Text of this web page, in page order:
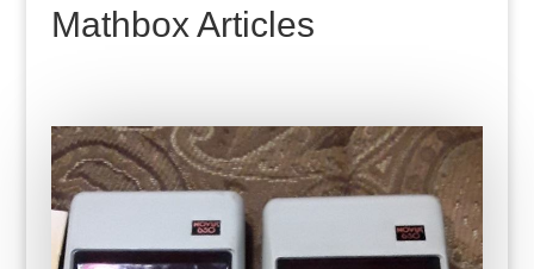
Mathbox Articles